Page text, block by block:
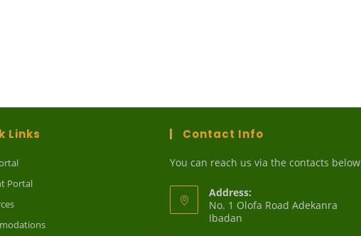
Links
Portal
Contact Info
You can reach us via the contacts below
Address:
No. 1 Olofa Road Adekanra
Ibadan